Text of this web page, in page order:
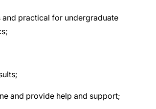
practical for undergraduate
and provide help and support;